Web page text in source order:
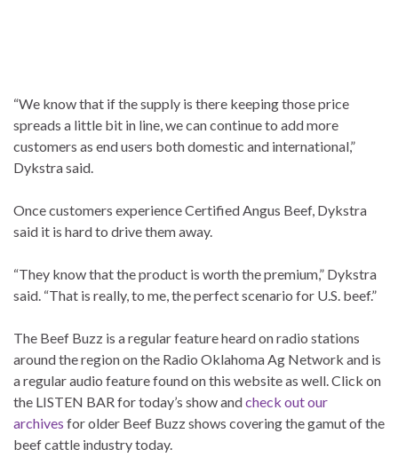
“We know that if the supply is there keeping those price
spreads a little bit in line, we can continue to add more
customers as end users both domestic and international,”
Dykstra said.
Once customers experience Certified Angus Beef, Dykstra
said it is hard to drive them away.
“They know that the product is worth the premium,” Dykstra
said. “That is really, to me, the perfect scenario for U.S. beef.”
The Beef Buzz is a regular feature heard on radio stations
around the region on the Radio Oklahoma Ag Network and is
a regular audio feature found on this website as well. Click on
the LISTEN BAR for today’s show andcheck out our
archives for older Beef Buzz shows covering the gamut of the
beef cattle industry today.